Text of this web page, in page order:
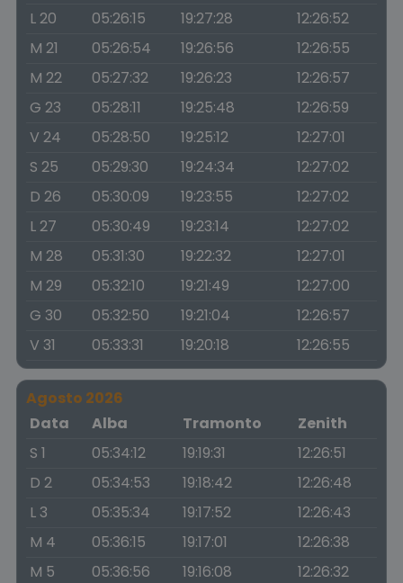
L 20
05:26:15 19:27:28
12:26:52
M 21
05:26:54 19:26:56
12:26:55
M 22
05:27:32 19:26:23
12:26:57
G 23
05:28:11 19:25:48
12:26:59
V 24
05:28:50 19:25:12
12:27:01
S 25
05:29:30 19:24:34
12:27:02
D 26
05:30:09 19:23:55
12:27:02
L 27
05:30:49 19:23:14
12:27:02
M 28
05:31:30 19:22:32
12:27:01
M 29
05:32:10 19:21:49
12:27:00
G 30
05:32:50 19:21:04
12:26:57
V 31
05:33:31 19:20:18 12:26:55
Agosto 2026
Data
Alba Tramonto
Zenith
S 1
05:34:12 19:19:31
12:26:51
D 2
05:34:53 19:18:42
12:26:48
L 3
05:35:34 19:17:52
12:26:43
M 4
05:36:15 19:17:01
12:26:38
M 5
05:36:56 19:16:08
12:26:32